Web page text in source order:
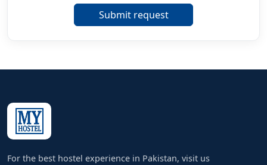
Submit request
For the best hostel experience in Pakistan, visit us